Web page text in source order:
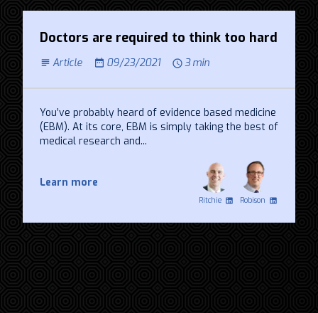
Doctors are required to think too hard
Article 09/23/2021 3 min
You’ve probably heard of evidence based medicine
(EBM). At its core, EBM is simply taking the best of
medical research and...
Learn more
Ritchie Robison